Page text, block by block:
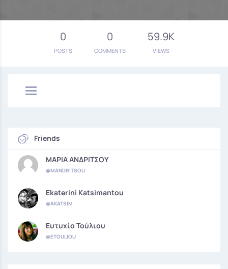
0
POSTS
0
COMMENTS
59.9K
VIEWS
Friends
ΜΑΡΙΑ ΑΝΔΡΙΤΣΟΥ
@MANDRITSOU
Ekaterini Katsimantou
@AKATSIM
Ευτυχία Τούλιου
@ETOULIOU